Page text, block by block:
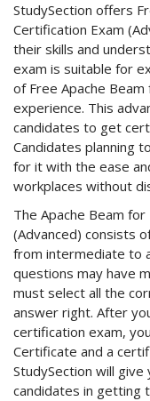
StudySection offers
Certification Exam
their skills and
exam is suitable for
of Free Apache
experience. This
candidates to get
Candidates planning
for it with the ease
workplaces without
The Apache Beam
(Advanced) consists
from intermediate to
questions may have
must select all the
answer right. After
certification exam,
Certificate and a
StudySection will
candidates in getting